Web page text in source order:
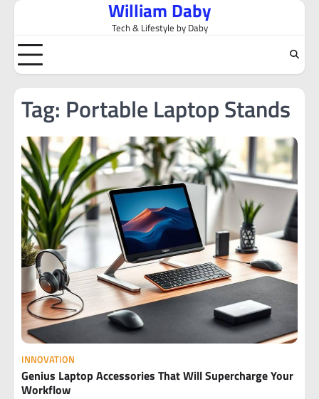
Skip
content
William Daby
Tech & Lifestyle by Daby
Tag: Portable Laptop Stands
INNOVATION
Genius Laptop Accessories That Will Supercharge Your
Workflow